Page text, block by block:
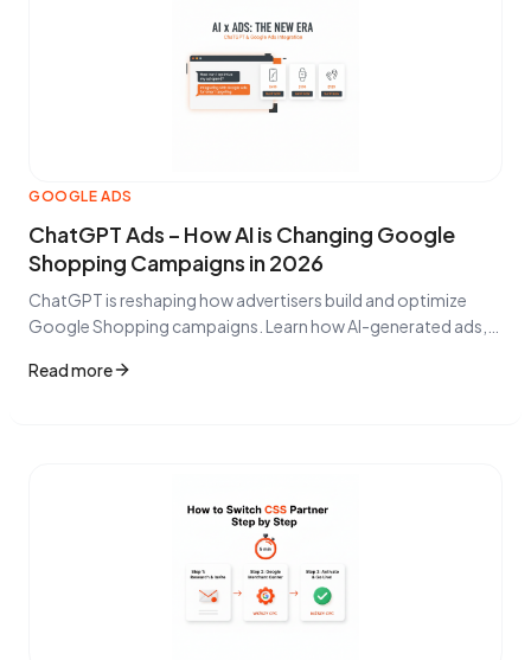
GOOGLE ADS
ChatGPT Ads – How AI is Changing Google
Shopping Campaigns in 2026
ChatGPT is reshaping how advertisers build and optimize
Google Shopping campaigns. Learn how AI-generated ads,
e-commerce in 2026.
Read more